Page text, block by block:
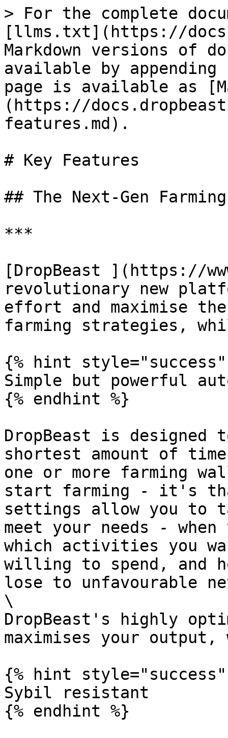
> For the complete
[llms.txt](https://
Markdown versions of
available by
page is available as
(https://
features.md).
# Key Features
## The Next-Gen
***
[DropBeast ](https://
revolutionary new
effort and maximise
farming strategies,
{% hint style="success"
Simple but powerful
{% endhint %}
DropBeast is
shortest amount of
one or more farming
start farming - it's
settings allow you to
meet your needs -
which activities you
willing to spend, and
lose to unfavourable
\
DropBeast's highly
maximises your
{% hint style="success"
Sybil resistant
{% endhint %}